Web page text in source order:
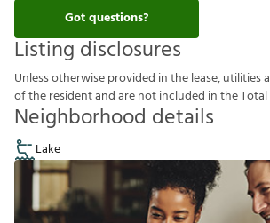
Got questions?
Listing disclosures
Unlessotherwiseprovided inthelease,utilitiesa
oftheresidentandarenotincluded intheTotal
Neighborhood details
Lake